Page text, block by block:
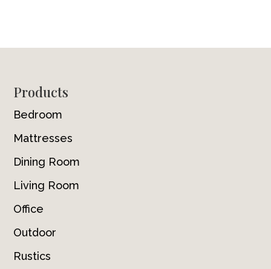
Footer
Products
Bedroom
Mattresses
Dining Room
Living Room
Office
Outdoor
Rustics